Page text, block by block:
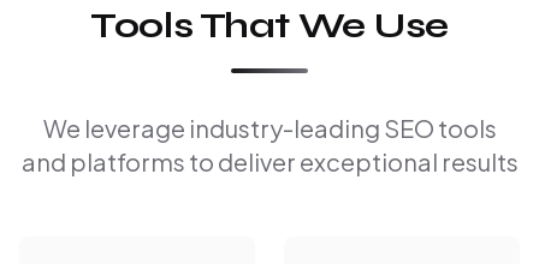
Tools That We Use
We leverage industry-leading SEO tools
and platforms to deliver exceptional results